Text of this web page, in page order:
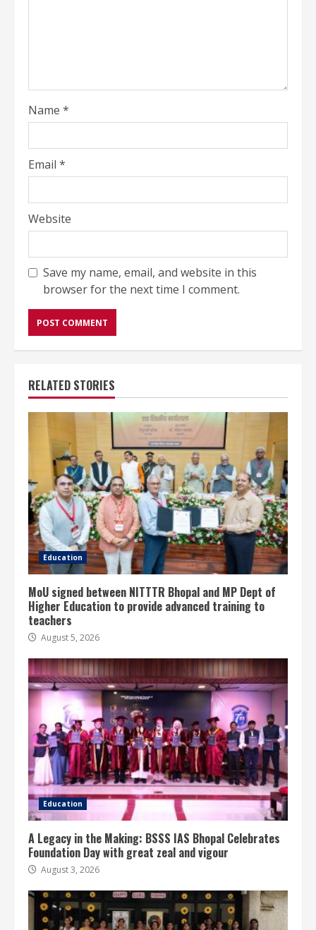
Name *
Email *
Website
Save my name, email, and website in this
browser for the next time I comment.
RELATED STORIES
Education
MoU signed between NITTTR Bhopal and MP Dept of
Higher Education to provide advanced training to
teachers
August 5, 2026
Education
A Legacy in the Making: BSSS IAS Bhopal Celebrates
Foundation Day with great zeal and vigour
August 3, 2026